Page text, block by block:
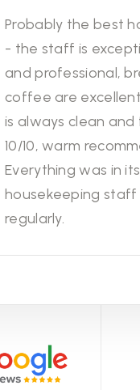
Probably the best
- the staff is
and professional,
coffee are
is always clean
10/10, warm
Everything was in
housekeeping staff
regularly.